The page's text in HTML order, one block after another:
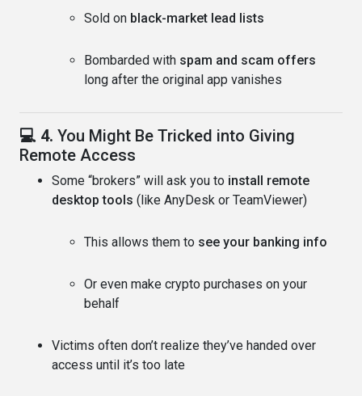
Sold on black-market lead lists
Bombarded with spam and scam offers
long after the original app vanishes
💻 4. You Might Be Tricked into Giving
Remote Access
Some “brokers” will ask you to install remote
desktop tools (like AnyDesk or TeamViewer)
This allows them to see your banking info
Or even make crypto purchases on your
behalf
Victims often don’t realize they’ve handed over
access until it’s too late